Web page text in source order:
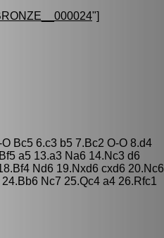
"]
Bc5 6.c3 b5 7.Bc2 O-O 8.d4
a5 13.a3 Na6 14.Nc3 d6
Nd6 19.Nxd6 cxd6 20.Nc6
Nc7 25.Qc4 a4 26.Rfc1